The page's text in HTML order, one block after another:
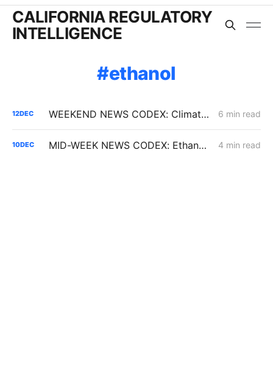
CALIFORNIA REGULATORY
INTELLIGENCE
ethanol
12DEC WEEKEND NEWS CODEX: Climate Disclosure Regulations; L.A. Sues Oil Companies; Coastal Commission Votes to Extend Diablo Canyon 6 min read
10DEC MID-WEEK NEWS CODEX: Ethanol; CAISO Year in Review; Affordability 4 min read